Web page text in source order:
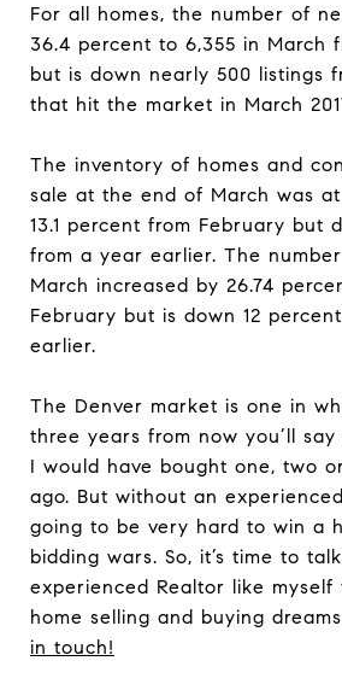
For all homes, the number of
36.4 percent to 6,355 in March
but is down nearly 500 listings
that hit the market in March
The inventory of homes and
sale at the end of March was at
13.1 percent from February but
from a year earlier. The
March increased by 26.74
February but is down 12
earlier.
The Denver market is one in
three years from now you’ll
I would have bought one, two
ago. But without an
going to be very hard to win a
bidding wars. So, it’s time to
experienced Realtor like
home selling and buying
in touch!